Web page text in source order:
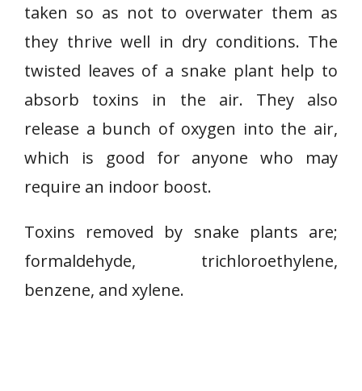
P
n
t
/
o
t
e
r
taken so as not to overwater them as
they thrive well in dry conditions. The
twisted leaves of a snake plant help to
absorb toxins in the air. They also
release a bunch of oxygen into the air,
which is good for anyone who may
require an indoor boost.
Toxins removed by snake plants are;
formaldehyde, trichloroethylene,
benzene, and xylene.